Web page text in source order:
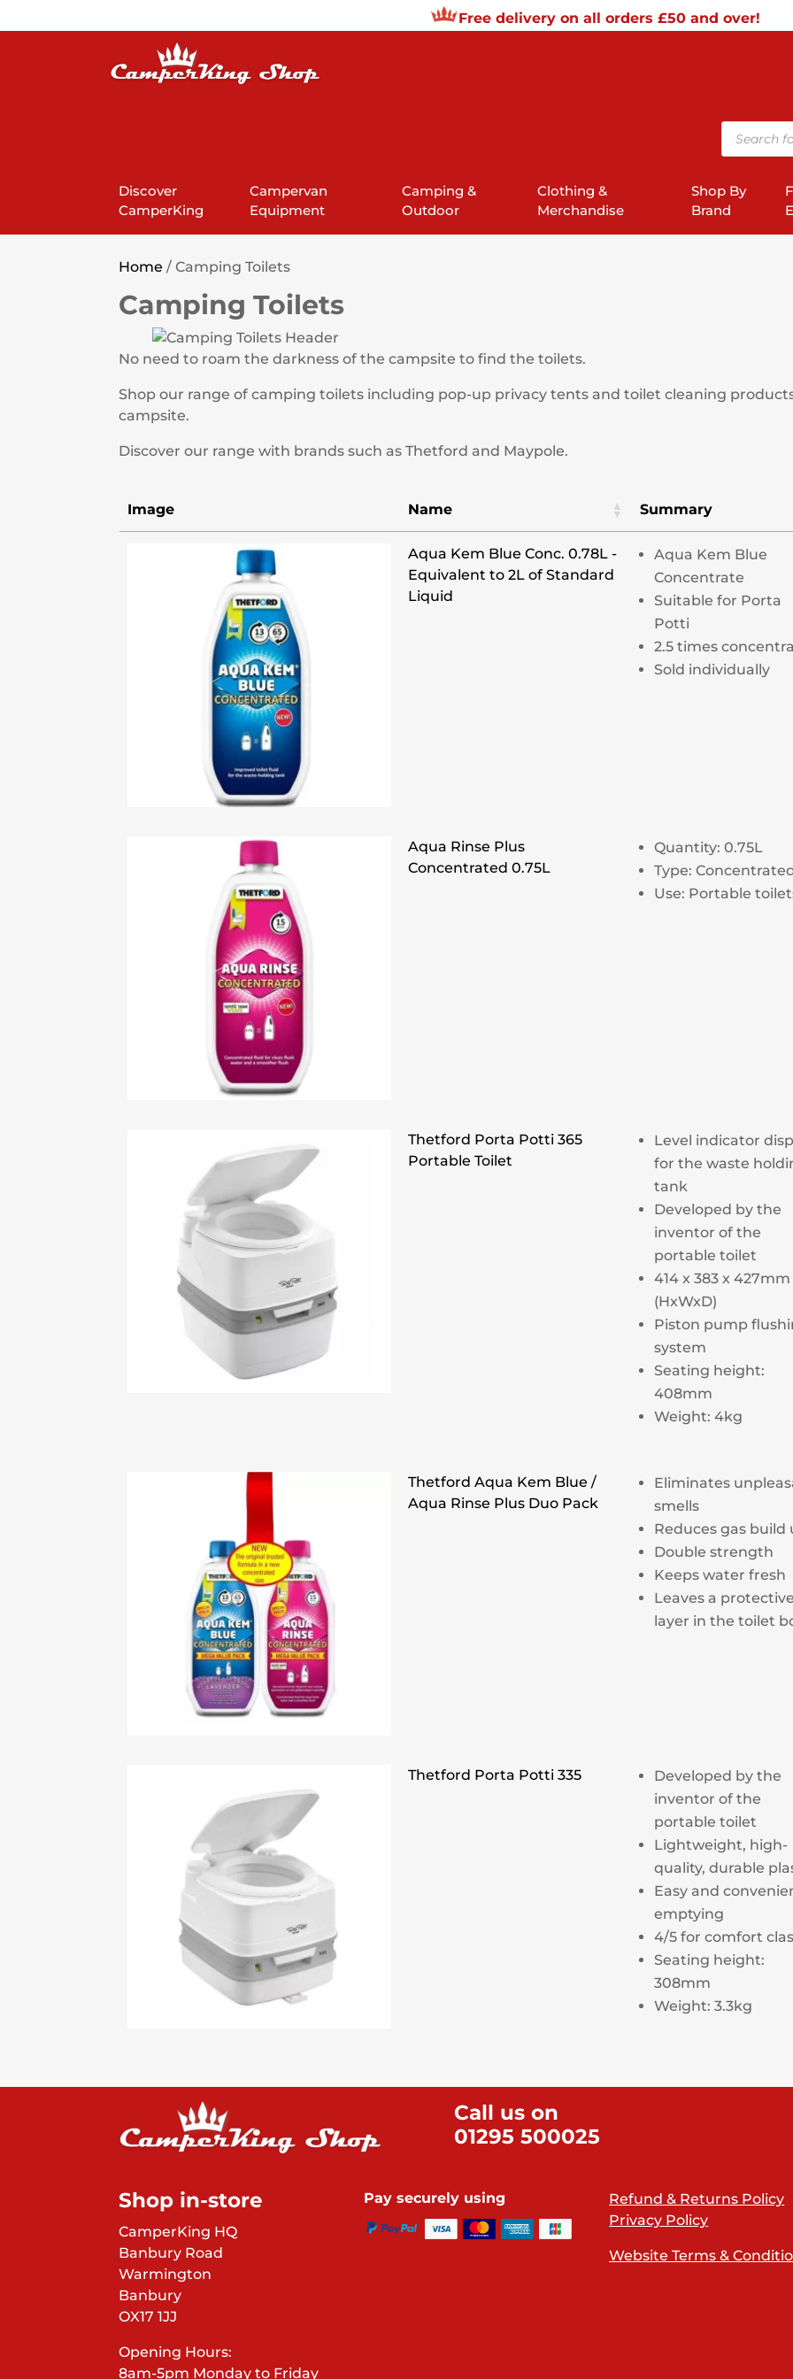
Free delivery on all orders £50 and over!
Products
search
Discover
CamperKing
Campervan
Equipment
Camping &
Outdoor
Clothing &
Merchandise
Shop By
Brand
Home / Camping Toilets
Camping Toilets
No need to roam the darkness of the campsite to find the toilets.
Shop our range of camping toilets including pop-up privacy tents and toilet cleaning
campsite.
Discover our range with brands such as Thetford and Maypole.
Image Name Summary
Aqua Kem Blue Conc. 0.78L -
Equivalent to 2L of Standard
Liquid
Aqua Kem Blue
Concentrate
Suitable for Porta
Potti
2.5 times
Sold individually
Aqua Rinse Plus
Concentrated 0.75L
Quantity: 0.75L
Type: Concentrated
Use: Portable
Thetford Porta Potti 365
Portable Toilet
Level indicator
for the waste
tank
Developed by the
inventor of the
portable toilet
414 x 383 x 427mm
(HxWxD)
Piston pump
system
Seating height:
408mm
Weight: 4kg
Thetford Aqua Kem Blue /
Aqua Rinse Plus Duo Pack
Eliminates
smells
Reduces gas build
Double strength
Keeps water fresh
Leaves a protective
layer in the toilet
Thetford Porta Potti 335
Developed by the
inventor of the
portable toilet
Lightweight, high-
quality, durable
Easy and
emptying
4/5 for comfort
Seating height:
308mm
Weight: 3.3kg
Call us on
01295 500025
Shop in-store
CamperKing HQ
Banbury Road
Warmington
Banbury
OX17 1JJ
Opening Hours:
8am-5pm Monday to Friday
Pay securely using
Refund & Returns Policy
Privacy Policy
Website Terms &